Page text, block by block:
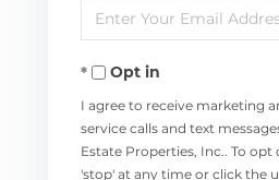
Name
Enter
Your
EmailOpt in
I agree to receive marketing
service calls and text
Estate Properties, Inc.. To
'stop' at any time or click the